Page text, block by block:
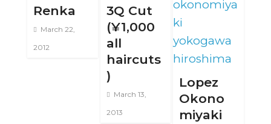
Renka
March 22,
2012
3Q Cut
(¥1,000
all
haircuts
)
March 13,
2013
Lopez
Okono
miyaki